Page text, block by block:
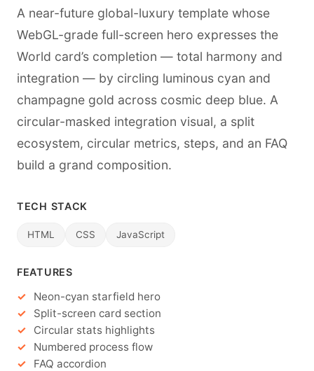
A near-future global-luxury template whose
WebGL-grade full-screen hero expresses the
World card’s completion — total harmony and
integration — by circling luminous cyan and
champagne gold across cosmic deep blue. A
circular-masked integration visual, a split
ecosystem, circular metrics, steps, and an FAQ
build a grand composition.
TECH STACK
HTML CSS JavaScript
FEATURES
Neon-cyan starfield hero
Split-screen card section
Circular stats highlights
Numbered process flow
FAQ accordion